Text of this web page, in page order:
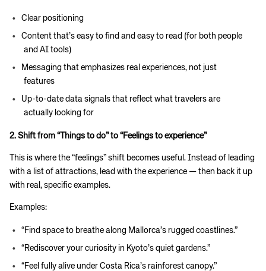
Clear positioning
Content that’s easy to find and easy to read (for both people
and AI tools)
Messaging that emphasizes real experiences, not just
features
Up-to-date data signals that reflect what travelers are
actually looking for
2. Shift from “Things to do” to “Feelings to experience”
This is where the “feelings” shift becomes useful. Instead of leading
with a list of attractions, lead with the experience — then back it up
with real, specific examples.
Examples:
“Find space to breathe along Mallorca’s rugged coastlines.”
“Rediscover your curiosity in Kyoto’s quiet gardens.”
“Feel fully alive under Costa Rica’s rainforest canopy.”